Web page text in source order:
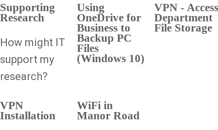
Supporting
Research
How might IT
support my
research?
Using
OneDrive for
Business to
Backup PC
Files
(Windows 10)
VPN - Access
Department
File Storage
VPN
Installation
WiFi in
Manor Road